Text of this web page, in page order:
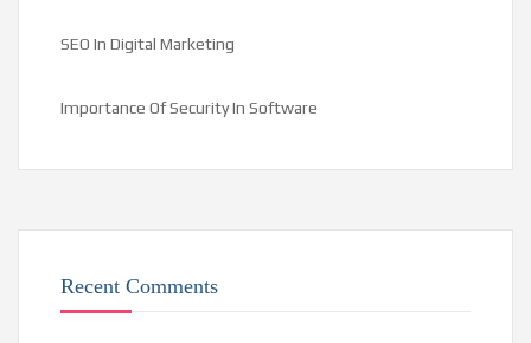
SEO In Digital Marketing
Importance Of Security In Software
Recent Comments